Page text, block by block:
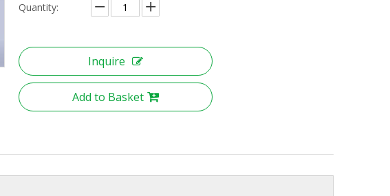
Quantity:
Inquire
Add to Basket